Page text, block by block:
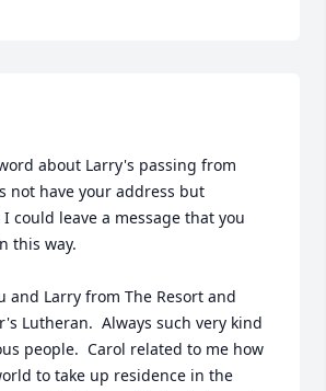
about Larry's passing from
not have your address but
could leave a message that you
this way.
and Larry from The Resort and
Lutheran.  Always such very kind
people.  Carol related to me how
to take up residence in the